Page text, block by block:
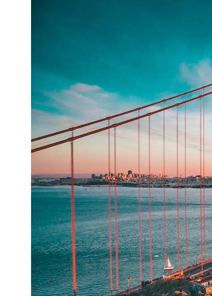
* How scientists distinguish observations from
* Which explanation currently best fits the available
* What future observations could change our
This is an investigation into the evidence—not an
particular conclusion.
00:00 — The Object That Can't Be Captured
03:12 — How Astronomers Confirmed an Interstellar
07:45 — What the Orbit Actually Tells Us
11:30 — The First Physical Clues: Brightness and Coma
16:20 — Chemistry From Beyond the Sun
21:05 — Where the Case Became Contested
27:40 — Testing Both Explanations Side by Side
33:15 — What Future Observations Could Settle the
38:00 — What the Evidence Actually Supports